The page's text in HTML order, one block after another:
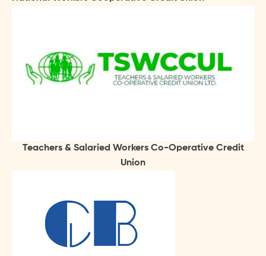
Teachers & Salaried Workers Co-Operative Credit
Union